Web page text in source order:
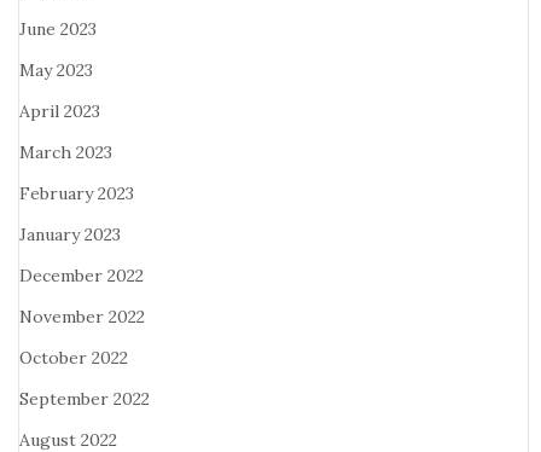
June 2023
May 2023
April 2023
March 2023
February 2023
January 2023
December 2022
November 2022
October 2022
September 2022
August 2022